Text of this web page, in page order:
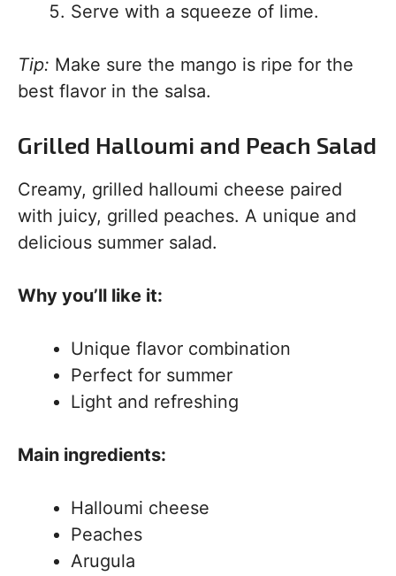
Serve with a squeeze of lime.
Tip: Make sure the mango is ripe for the
best flavor in the salsa.
Grilled Halloumi and Peach Salad
Creamy, grilled halloumi cheese paired
with juicy, grilled peaches. A unique and
delicious summer salad.
Why you’ll like it:
Unique flavor combination
Perfect for summer
Light and refreshing
Main ingredients:
Halloumi cheese
Peaches
Arugula